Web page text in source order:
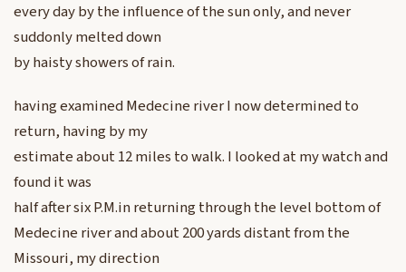
every day by the influence of the sun only, and never
suddonly melted down
by haisty showers of rain.
having examined Medecine river I now determined to
return, having by my
estimate about 12 miles to walk. I looked at my watch and
found it was
half after six P.M.in returning through the level bottom of
Medecine river and about 200 yards distant from the
Missouri, my direction